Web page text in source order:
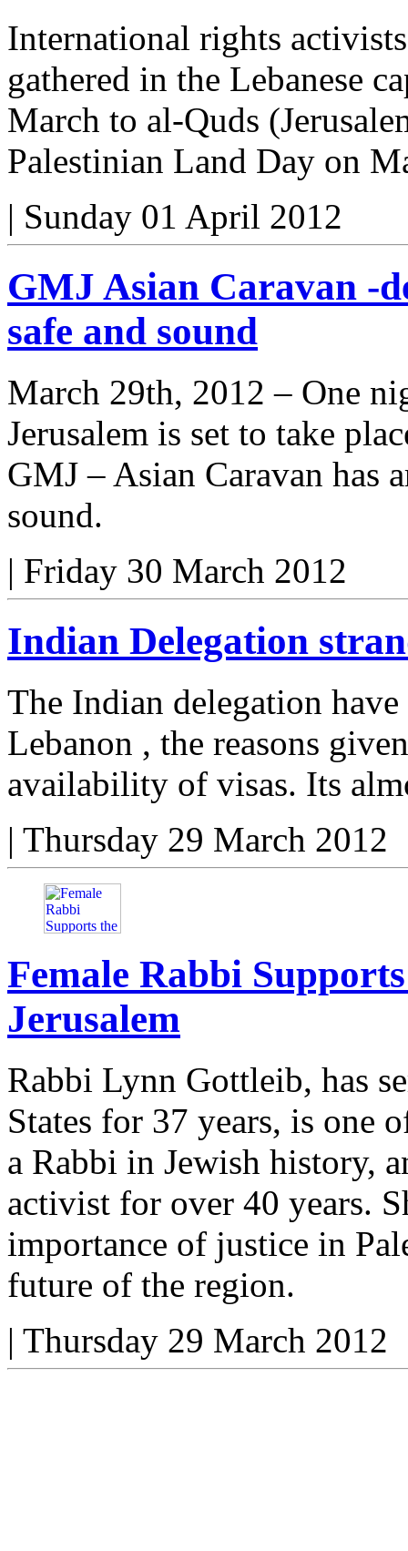
International rights
gathered in the Lebanese
March to al-Quds
Palestinian Land Day on
| Sunday 01 April 2012
GMJ Asian Caravan -
safe and sound
March 29th, 2012 – One
Jerusalem is set to take
GMJ – Asian Caravan has
sound.
| Friday 30 March 2012
Indian Delegation
The Indian delegation
Lebanon , the reasons
availability of visas. Its
| Thursday 29 March 2012
Female Rabbi
Jerusalem
Rabbi Lynn Gottleib, has
States for 37 years, is one
a Rabbi in Jewish history,
activist for over 40 years.
importance of justice in
future of the region.
| Thursday 29 March 2012